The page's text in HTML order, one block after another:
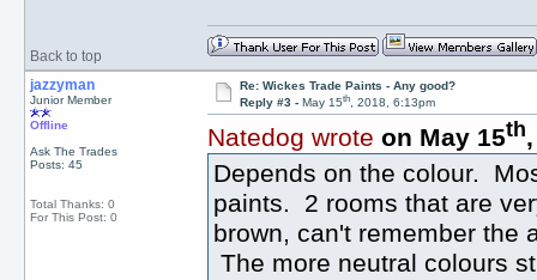
Back to top
jazzyman
Junior Member
Offline
Ask The Trades
Posts: 45
Total Thanks: 0
For This Post: 0
Re: Wickes Trade Paints - Any good?
Reply #3 -May 15th, 2018, 6:13pm
Natedog wrote on May 15th
Depends on the colour.
paints. 2 rooms that are
brown, can't remember the
The more neutral colours